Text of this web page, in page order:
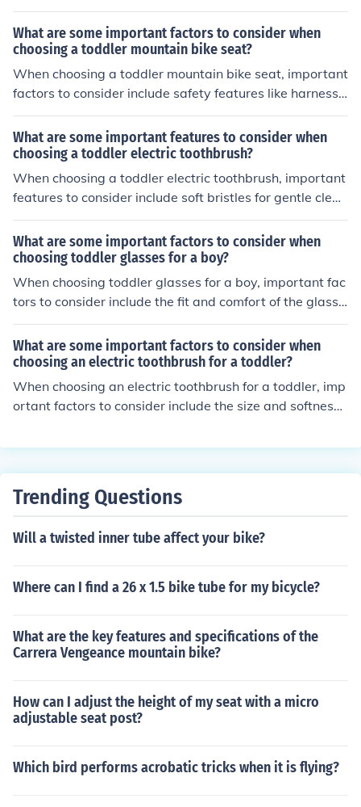
right size for the child, with both feet able to touch the g
round when seated. Check that the bike has training wh
eels for stability and balance. Look for bikes with hand
brakes that are easy for small hands to reach and oper
ate. Choose a bike with a sturdy frame and secure hand
lebars. Always make sure the child wears a properly fit
What are some important factors to consider when
choosing a toddler mountain bike seat?
When choosing a toddler mountain bike seat, important
factors to consider include safety features like harness s
traps and adjustable footrests, compatibility with your
bike's frame, weight capacity, comfort for your child, an
d ease of installation and removal.
What are some important features to consider when
choosing a toddler electric toothbrush?
When choosing a toddler electric toothbrush, important
features to consider include soft bristles for gentle clean
ing, a small brush head for their small mouths, a timer t
o ensure they brush for the recommended time, and a fu
n design to make brushing enjoyable for them.
What are some important factors to consider when
choosing toddler glasses for a boy?
When choosing toddler glasses for a boy, important fac
tors to consider include the fit and comfort of the glasse
s, durability of the frames, safety features, and the style
or design that the child will like. It is also important to c
onsider the prescription needs and any special features
that may be required, such as anti-scratch or anti-glare
coatings.
What are some important factors to consider when
choosing an electric toothbrush for a toddler?
When choosing an electric toothbrush for a toddler, imp
ortant factors to consider include the size and softness
easy use, the presence of a timer or music to encourage
Trending Questions
Will a twisted inner tube affect your bike?
Where can I find a 26 x 1.5 bike tube for my bicycle?
What are the key features and specifications of the
Carrera Vengeance mountain bike?
How can I adjust the height of my seat with a micro
adjustable seat post?
Which bird performs acrobatic tricks when it is flying?